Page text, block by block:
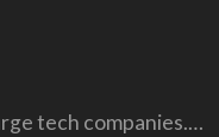
tech companies.…